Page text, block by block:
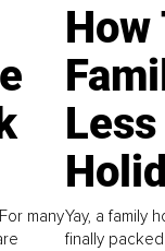
many
How
Yay, a family
finally